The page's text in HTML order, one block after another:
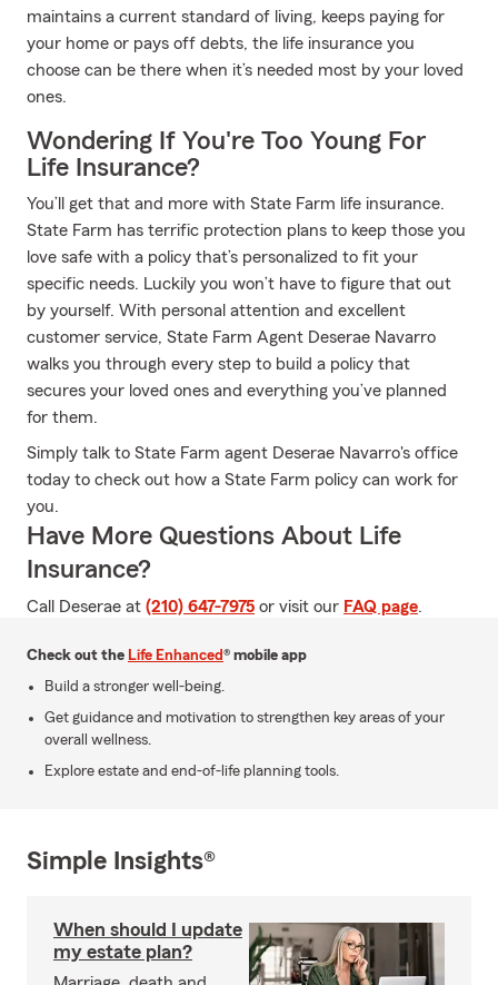
maintains a current standard of living, keeps paying for
your home or pays off debts, the life insurance you
choose can be there when it’s needed most by your loved
ones.
Wondering If You're Too Young For
Life Insurance?
You’ll get that and more with State Farm life insurance.
State Farm has terrific protection plans to keep those you
love safe with a policy that’s personalized to fit your
specific needs. Luckily you won’t have to figure that out
by yourself. With personal attention and excellent
customer service, State Farm Agent Deserae Navarro
walks you through every step to build a policy that
secures your loved ones and everything you’ve planned
for them.
Simply talk to State Farm agent Deserae Navarro's office
today to check out how a State Farm policy can work for
you.
Have More Questions About Life
Insurance?
Call Deserae at (210) 647-7975 or visit our FAQ page.
Check out the Life Enhanced® mobile app
Build a stronger well-being.
Get guidance and motivation to strengthen key areas of your
overall wellness.
Explore estate and end-of-life planning tools.
Simple Insights®
When should I update
my estate plan?